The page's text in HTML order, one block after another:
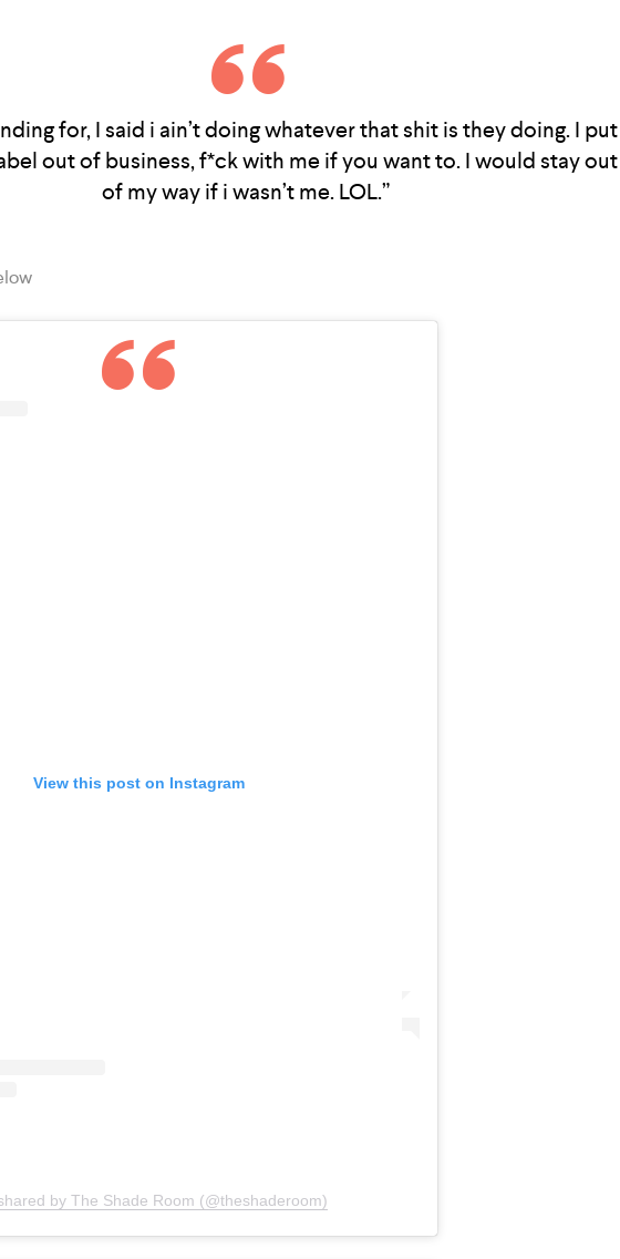
for, I said i ain’t doing whatever that shit is they doing. I put
out of business, f*ck with me if you want to. I would stay out
of my way if i wasn’t me. LOL.”
View this post on Instagram
by The Shade Room (@theshaderoom)